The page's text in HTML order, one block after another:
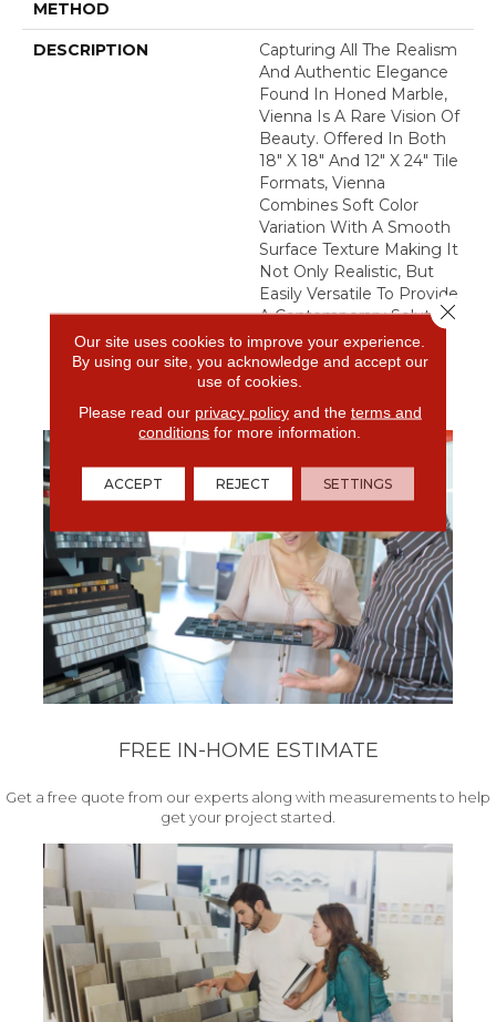
METHOD
DESCRIPTION
Capturing All The Realism
And Authentic Elegance
Found In Honed Marble,
Vienna Is A Rare Vision Of
Beauty. Offered In Both
18" X 18" And 12" X 24" Tile
Formats, Vienna
Combines Soft Color
Variation With A Smooth
Surface Texture Making It
Not Only Realistic, But
Easily Versatile To Provide
A Contemporary Solution
To Any Bathroom Or
Kitchen.
FREE IN-HOME ESTIMATE
Get a free quote from our experts along with measurements to help
get your project started.
Our site uses cookies to improve your experience.
By using our site, you acknowledge and accept our
use of cookies.
Please read our privacy policyand the terms and
conditions for more information.
ACCEPT REJECT SETTINGS
Close